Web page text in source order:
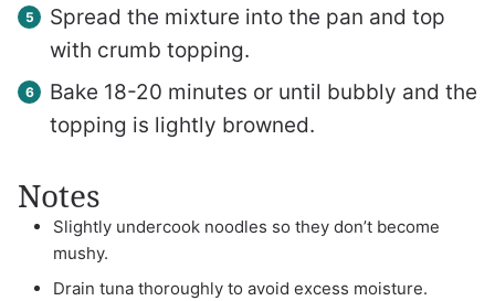
Spread the mixture into the pan and top
with crumb topping.
Bake 18-20 minutes or until bubbly and the
topping is lightly browned.
Notes
Slightly undercook noodles so they don’t become
mushy.
Drain tuna thoroughly to avoid excess moisture.